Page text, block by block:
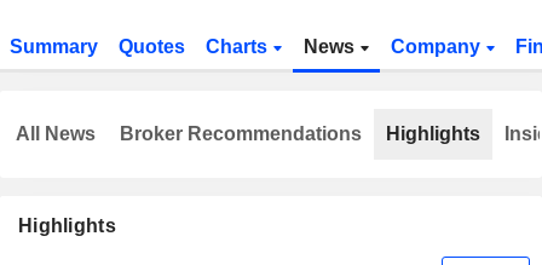
Summary Quotes Charts News Company
Highlights
All News Broker Recommendations Highlights